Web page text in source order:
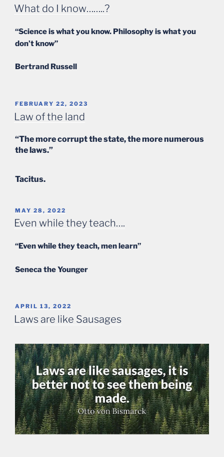
ON
What do I know……..?
“Science is what you know. Philosophy is what you
don’t know”
Bertrand Russell
POSTED
ON
FEBRUARY 22, 2023
Law of the land
“The more corrupt the state, the more numerous
the laws.”
Tacitus.
POSTED
ON
MAY 28, 2022
Even while they teach….
“Even while they teach, men learn”
Seneca the Younger
POSTED
ON
APRIL 13, 2022
Laws are like Sausages